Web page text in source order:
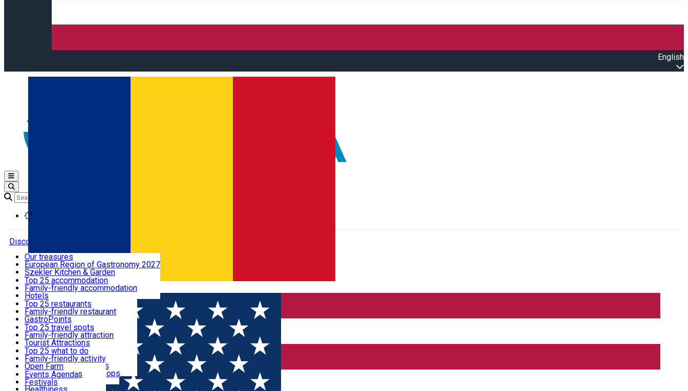
English
Română
Open main menu
Discover
Where to sleep
What to eat & drink
What to see
What to do
Events
Useful info
Our treasures
European Region of Gastronomy 2027
Szekler Kitchen & Garden
Audio Guide
Legendary Harghita
Try it
Top 25 accommodation
Family-friendly accommodation
Hotels
Motels
Guesthouses
Hostels
Vilas
Cottages
Apartments
Rooms for rent
Camping
Glamping
All accommodation
Top 25 restaurants
Family-friendly restaurant
GastroPoints
Szekler Product
Mountain product
Restaurants, Pizza Places
Fast Food
Coffee Places
Confectionery, Creperie
Ice Cream Shop
All restaurants
Top 25 travel spots
Family-friendly attraction
Tourist Attractions
Culture
Sacred
Traditions and Customs
Demonstration Workshops
Top 25 what to do
Family-friendly activity
Open Farm
Thematic routes
Wildlife
Events Agenda
Festivals